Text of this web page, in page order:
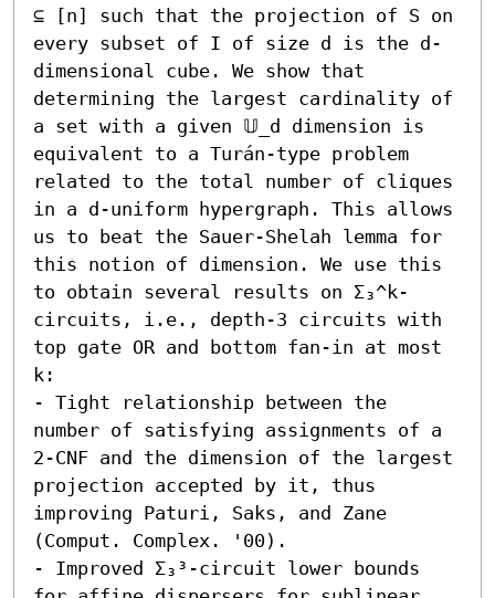
⊆ [n] such that the projection of S on
every subset of I of size d is the d-
dimensional cube. We show that
determining the largest cardinality of
a set with a given 𝕌_d dimension is
equivalent to a Turán-type problem
related to the total number of cliques
in a d-uniform hypergraph. This allows
us to beat the Sauer-Shelah lemma for
this notion of dimension. We use this
to obtain several results on Σ₃^k-
circuits, i.e., depth-3 circuits with
top gate OR and bottom fan-in at most
k:
- Tight relationship between the
number of satisfying assignments of a
2-CNF and the dimension of the largest
projection accepted by it, thus
improving Paturi, Saks, and Zane
(Comput. Complex. '00).
- Improved Σ₃³-circuit lower bounds